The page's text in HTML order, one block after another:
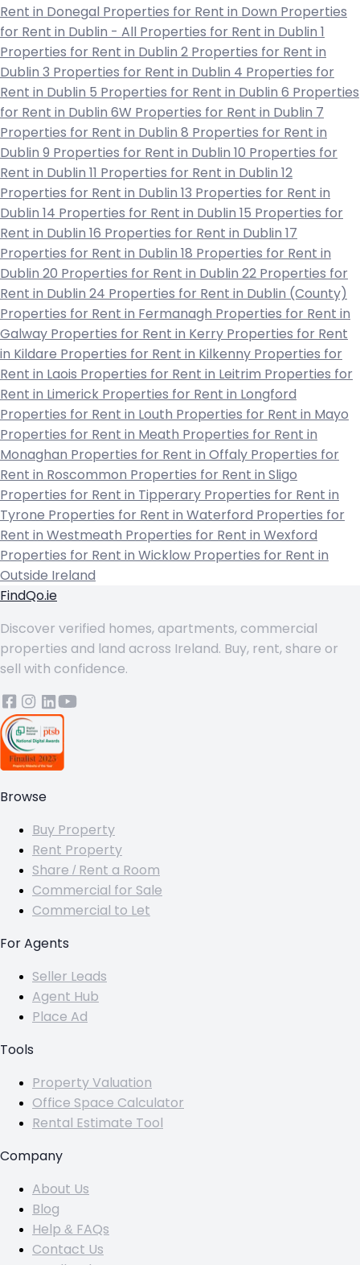
Rent in Donegal Properties for Rent in Down Properties
for Rent in Dublin - All Properties for Rent in Dublin 1
Properties for Rent in Dublin 2 Properties for Rent in
Dublin 3 Properties for Rent in Dublin 4 Properties for
Rent in Dublin 5 Properties for Rent in Dublin 6 Properties
for Rent in Dublin 6W Properties for Rent in Dublin 7
Properties for Rent in Dublin 8 Properties for Rent in
Dublin 9 Properties for Rent in Dublin 10 Properties for
Rent in Dublin 11 Properties for Rent in Dublin 12
Properties for Rent in Dublin 13 Properties for Rent in
Dublin 14 Properties for Rent in Dublin 15 Properties for
Rent in Dublin 16 Properties for Rent in Dublin 17
Properties for Rent in Dublin 18 Properties for Rent in
Dublin 20 Properties for Rent in Dublin 22 Properties for
Rent in Dublin 24 Properties for Rent in Dublin (County)
Properties for Rent in Fermanagh Properties for Rent in
Galway Properties for Rent in Kerry Properties for Rent
in Kildare Properties for Rent in Kilkenny Properties for
Rent in Laois Properties for Rent in Leitrim Properties for
Rent in Limerick Properties for Rent in Longford
Properties for Rent in Louth Properties for Rent in Mayo
Properties for Rent in Meath Properties for Rent in
Monaghan Properties for Rent in Offaly Properties for
Rent in Roscommon Properties for Rent in Sligo
Properties for Rent in Tipperary Properties for Rent in
Tyrone Properties for Rent in Waterford Properties for
Rent in Westmeath Properties for Rent in Wexford
Properties for Rent in Wicklow Properties for Rent in
Outside Ireland
FindQo.ie
Discover verified homes, apartments, commercial
properties and land across Ireland. Buy, rent, share or
sell with confidence.
Browse
Buy Property
Rent Property
Share / Rent a Room
Commercial for Sale
Commercial to Let
For Agents
Seller Leads
Agent Hub
Place Ad
Tools
Property Valuation
Office Space Calculator
Rental Estimate Tool
Company
About Us
Blog
Help & FAQs
Contact Us